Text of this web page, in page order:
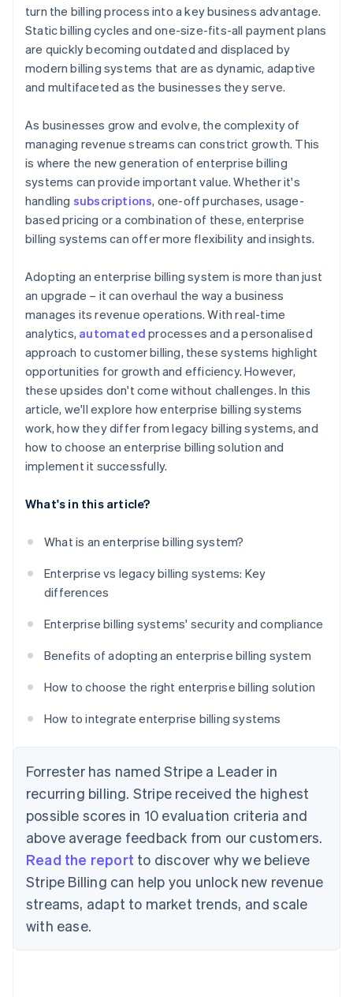
turn the billing process into a key business advantage.
Static billing cycles and one-size-fits-all payment plans
are quickly becoming outdated and displaced by
modern billing systems that are as dynamic, adaptive
and multifaceted as the businesses they serve.
As businesses grow and evolve, the complexity of
managing revenue streams can constrict growth. This
is where the new generation of enterprise billing
systems can provide important value. Whether it's
handling subscriptions, one-off purchases, usage-
based pricing or a combination of these, enterprise
billing systems can offer more flexibility and insights.
Adopting an enterprise billing system is more than just
an upgrade – it can overhaul the way a business
manages its revenue operations. With real-time
analytics, automated processes and a personalised
approach to customer billing, these systems highlight
opportunities for growth and efficiency. However,
these upsides don't come without challenges. In this
article, we'll explore how enterprise billing systems
work, how they differ from legacy billing systems, and
how to choose an enterprise billing solution and
implement it successfully.
What's in this article?
What is an enterprise billing system?
Enterprise vs legacy billing systems: Key
differences
Enterprise billing systems' security and compliance
Benefits of adopting an enterprise billing system
How to choose the right enterprise billing solution
How to integrate enterprise billing systems
Forrester has named Stripe a Leader in
recurring billing. Stripe received the highest
possible scores in 10 evaluation criteria and
above average feedback from our customers.
Read the report to discover why we believe
Stripe Billing can help you unlock new revenue
streams, adapt to market trends, and scale
with ease.